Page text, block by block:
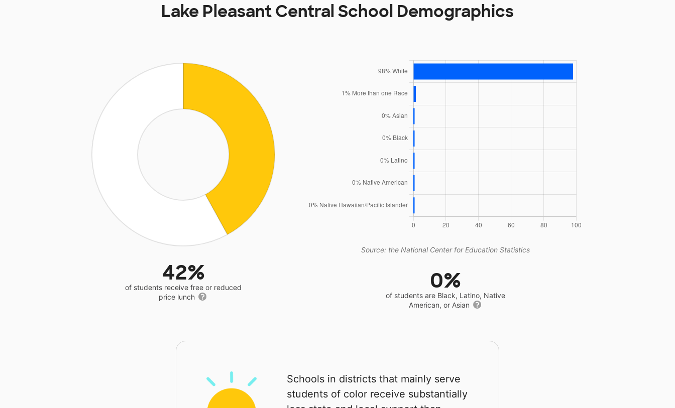
Lake Pleasant Central School Demographics
42%
of students receive free or reduced
price lunch
Source: the National Center for Education Statistics
0%
of students are Black, Latino, Native
American, or Asian
Schools in districts that mainly serve
students of color receive substantially